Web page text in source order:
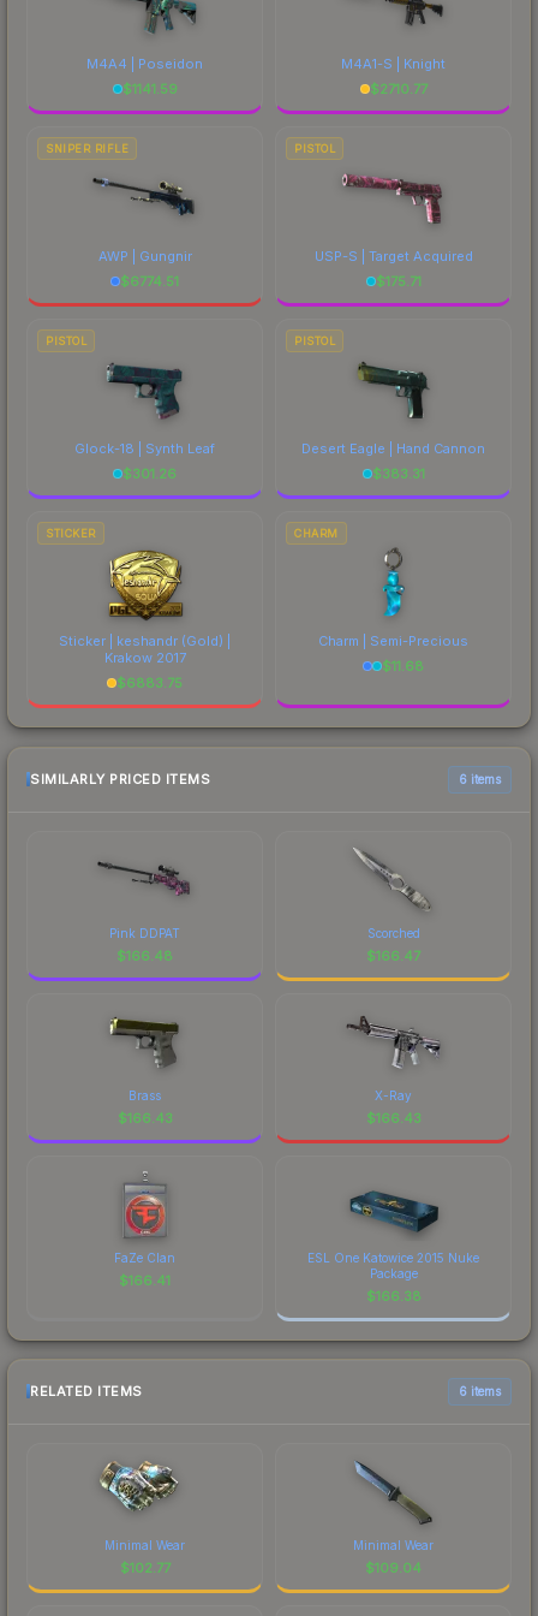
M4A4 | Poseidon
$1141.59
M4A1-S | Knight
$2710.77
SNIPER RIFLE
AWP | Gungnir
$6774.51
PISTOL
USP-S | Target Acquired
$175.71
PISTOL
Glock-18 | Synth Leaf
$301.26
PISTOL
Desert Eagle | Hand Cannon
$383.31
STICKER
Sticker | keshandr (Gold) |
Krakow 2017
$6883.75
CHARM
Charm | Semi-Precious
$11.68
SIMILARLY PRICED ITEMS 6 items
Pink DDPAT
$166.48
Scorched
$166.47
Brass
$166.43
X-Ray
$166.43
FaZe Clan
$166.41
ESL One Katowice 2015 Nuke
Package
$166.38
RELATED ITEMS 6 items
Minimal Wear
$102.77
Minimal Wear
$109.04